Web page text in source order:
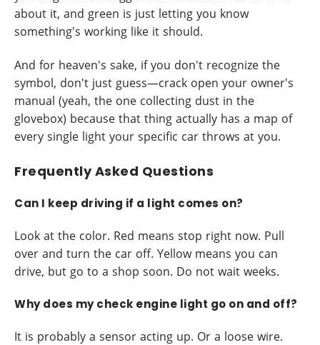
about it, and green is just letting you know
something's working like it should.
And for heaven's sake, if you don't recognize the
symbol, don't just guess—crack open your owner's
manual (yeah, the one collecting dust in the
glovebox) because that thing actually has a map of
every single light your specific car throws at you.
Frequently Asked Questions
Can I keep driving if a light comes on?
Look at the color. Red means stop right now. Pull
over and turn the car off. Yellow means you can
drive, but go to a shop soon. Do not wait weeks.
Why does my check engine light go on and off?
It is probably a sensor acting up. Or a loose wire.